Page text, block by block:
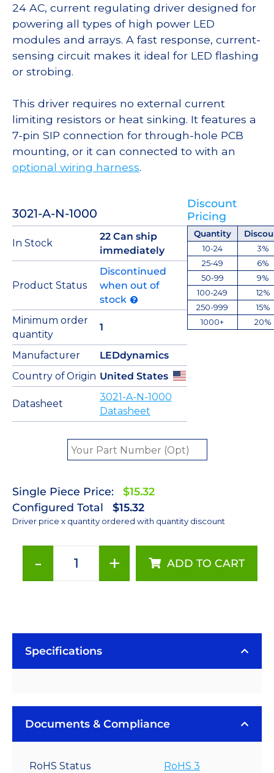
24 AC, current regulating driver designed for
powering all types of high power LED
modules and arrays. A fast response, current-
sensing circuit makes it ideal for LED flashing
or strobing.
This driver requires no external current
limiting resistors or heat sinking. It features a
7-pin SIP connection for through-hole PCB
mounting, or it can connected to with an
optional wiring harness.
3021-A-N-1000
Discount
Pricing
In Stock
22 Can ship
immediately
Product Status
Discontinued
when out of
stock
Minimum order
quantity
1
Manufacturer
LEDdynamics
Country of Origin United States
Datasheet
3021-A-N-1000
Datasheet
Quantity
10-24
3%
25-49
6%
50-99
9%
100-249
12%
250-999
15%
1000+
20%
Single Piece Price:
$15.32
Configured Total
$15.32
Driver price x quantity ordered with quantity discount
-
1000mA
AC
-
+ ADD TO CART
Specifications
Documents & Compliance
RoHS Status
RoHS 3